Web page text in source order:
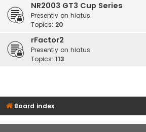
NR2003 GT3 Cup Series
Presently on hiatus.
Topics: 20
rFactor2
Presently on hiatus
Topics: 113
Board index